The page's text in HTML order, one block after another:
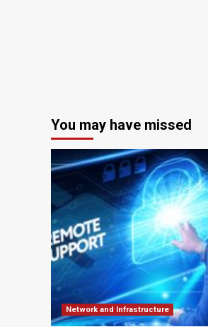
You may have missed
Network and Infrastructure